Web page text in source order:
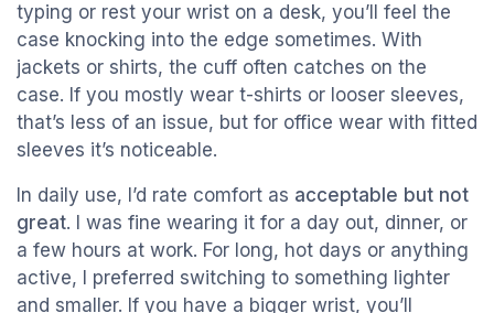
typing or rest your wrist on a desk, you’ll feel the
case knocking into the edge sometimes. With
jackets or shirts, the cuff often catches on the
case. If you mostly wear t-shirts or looser sleeves,
that’s less of an issue, but for office wear with fitted
sleeves it’s noticeable.
In daily use, I’d rate comfort as acceptable but not
great. I was fine wearing it for a day out, dinner, or
a few hours at work. For long, hot days or anything
active, I preferred switching to something lighter
and smaller. If you have a bigger wrist, you’ll